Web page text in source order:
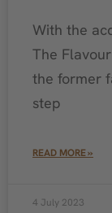
With the
The
the former
step
READ MORE »
4 July 2023